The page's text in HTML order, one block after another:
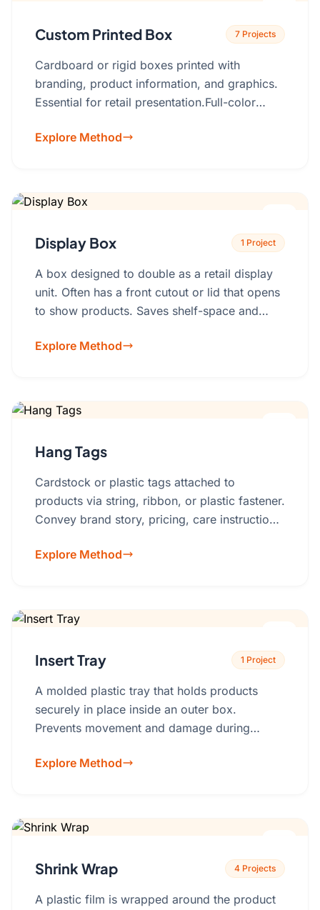
Custom Printed Box 7 Projects
Cardboard or rigid boxes printed with
branding, product information, and graphics.
Essential for retail presentation.Full-color
embossing/debossing, custom inserts,
Explore Method
Display Box 1 Project
A box designed to double as a retail display
unit. Often has a front cutout or lid that opens
to show products. Saves shelf-space and
rigid board with plastic inserts.
Explore Method
Hang Tags
Cardstock or plastic tags attached to
products via string, ribbon, or plastic fastener.
Convey brand story, pricing, care instructions,
paper, recycled paper, plastic.
Explore Method
Insert Tray 1 Project
A molded plastic tray that holds products
securely in place inside an outer box.
Prevents movement and damage during
medical devices, fragile items, gift sets.
Explore Method
Shrink Wrap 4 Projects
A plastic film is wrapped around the product